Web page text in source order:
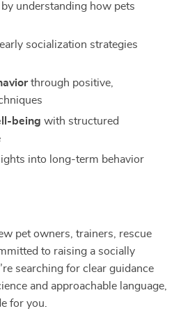
by understanding how pets
socialization strategies
through positive,
being with structured
into long-term behavior
pet owners, trainers, rescue
to raising a socially
searching for clear guidance
and approachable language,
for you.